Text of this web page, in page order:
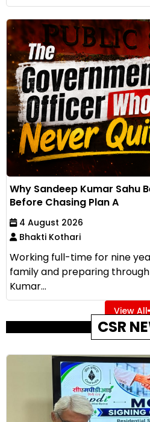
Why Sandeep Kumar Sahu
Before Chasing Plan A
4 August 2026
Bhakti Kothari
Working full-time for nine
family and preparing
Kumar...
View All
CSR